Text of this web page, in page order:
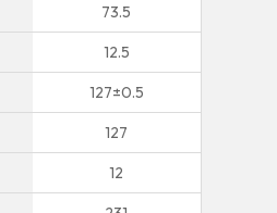
73.5
12.5
127±0.5
127
12